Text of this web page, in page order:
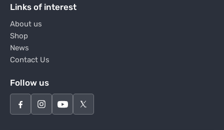
Links of interest
About us
Shop
News
Contact Us
Follow us